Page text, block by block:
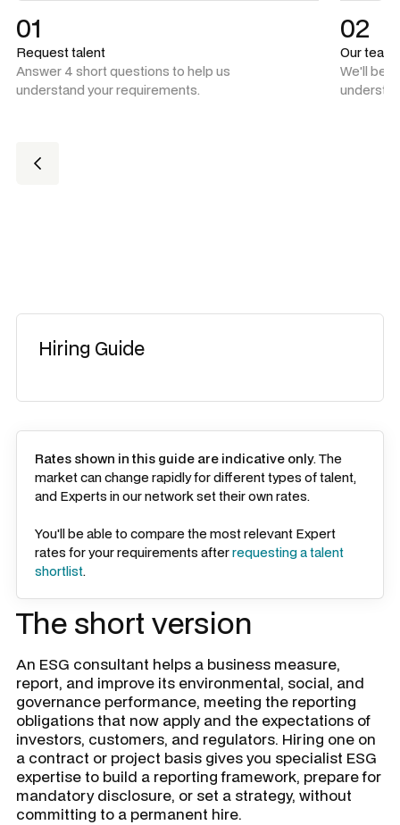
01
Request talent
Answer 4 short questions to help us
understand your requirements.
02
Our
We'll be
Hiring Guide
Rates shown in this guide are indicative only. The
market can change rapidly for different types of talent,
and Experts in our network set their own rates.
You'll be able to compare the most relevant Expert
rates for your requirements afterrequesting a talent
shortlist.
The short version
An ESG consultant helps a business measure,
report, and improve its environmental, social, and
governance performance, meeting the reporting
obligations that now apply and the expectations of
investors, customers, and regulators. Hiring one on
a contract or project basis gives you specialist ESG
expertise to build a reporting framework, prepare for
mandatory disclosure, or set a strategy, without
committing to a permanent hire.